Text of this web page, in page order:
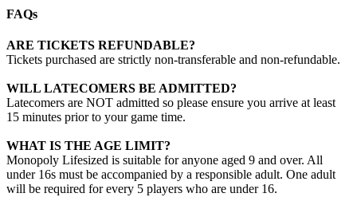
FAQs
ARE TICKETS REFUNDABLE?
Tickets purchased are strictly non-transferable and non-refundable.
WILL LATECOMERS BE ADMITTED?
Latecomers are NOT admitted so please ensure you arrive at least
15 minutes prior to your game time.
WHAT IS THE AGE LIMIT?
Monopoly Lifesized is suitable for anyone aged 9 and over. All
under 16s must be accompanied by a responsible adult. One adult
will be required for every 5 players who are under 16.